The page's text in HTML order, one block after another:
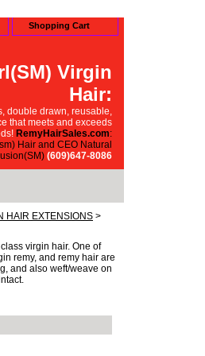
Shopping Cart
Virgin
Hair:
double drawn, reusable,
that meets and exceeds
RemyHairSales.com:
Hair and CEO Natural
(609)647-8086
HAIR EXTENSIONS >
virgin hair. One of
remy, and remy hair are
and also weft/weave on